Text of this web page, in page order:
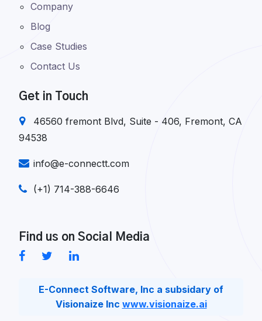
Company
Blog
Case Studies
Contact Us
Get in Touch
46560 fremont Blvd, Suite - 406, Fremont, CA
94538
info@e-connectt.com
(+1) 714-388-6646
Find us on Social Media
E-Connect Software, Inc a subsidary of
Visionaize Inc www.visionaize.ai